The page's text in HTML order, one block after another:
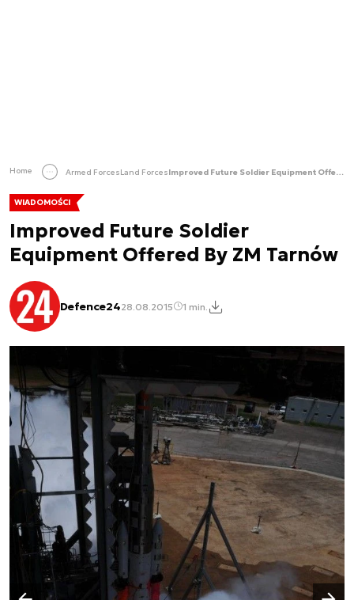
Home Armed ForcesLand Forces Improved Future Soldier Equipment Offered By ZM Tarnów
WIADOMOŚCI
Improved Future Soldier
Equipment Offered By ZM Tarnów
Defence2428.08.2015 1 min.
Następny slajd